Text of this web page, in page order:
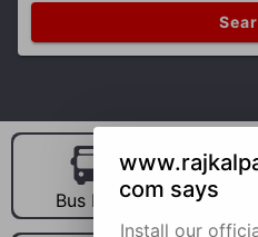
Bus Hire Car
com says
Install our